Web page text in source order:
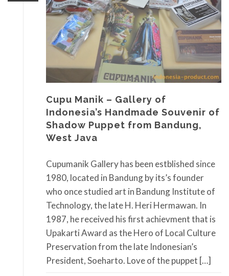
Cupu Manik – Gallery of
Indonesia’s Handmade Souvenir of
Shadow Puppet from Bandung,
West Java
Cupumanik Gallery has been estblished since
1980, located in Bandung by its’s founder
who once studied art in Bandung Institute of
Technology, the late H. Heri Hermawan. In
1987, he received his first achievment that is
Upakarti Award as the Hero of Local Culture
Preservation from the late Indonesian’s
President, Soeharto. Love of the puppet […]